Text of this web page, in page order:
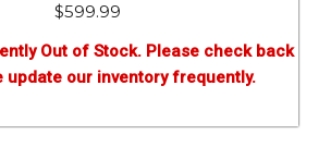
$599.99
Out of Stock. Please check back
update our inventory frequently.